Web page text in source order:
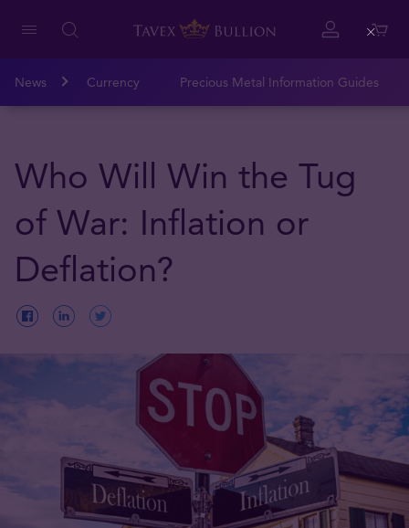
News Currency Precious Metal Information Guides
Who Will Win the Tug
of War: Inflation or
Deflation?
Close